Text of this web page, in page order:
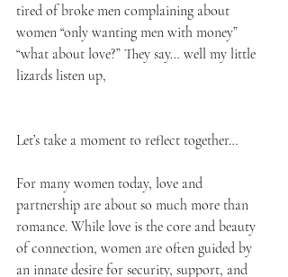
tired of broke men complaining about
women “only wanting men with money”
“what about love?” They say… well my little
lizards listen up,
Let’s take a moment to reflect together…
For many women today, love and
partnership are about so much more than
romance. While love is the core and beauty
of connection, women are often guided by
an innate desire for security, support, and